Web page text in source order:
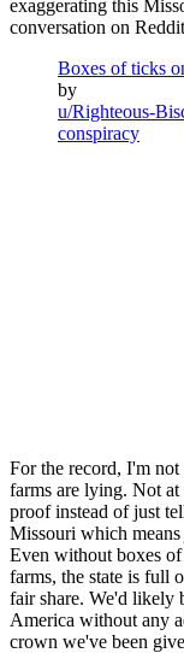
exaggerating this
conversation on
Boxes of ticks
by
u/Righteous-
conspiracy
For the record, I'm
farms are lying. Not at
proof instead of just
Missouri which means
Even without boxes
farms, the state is full
fair share. We'd likely
America without any
crown we've been